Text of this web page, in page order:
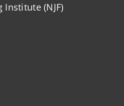
Institute (NJF)